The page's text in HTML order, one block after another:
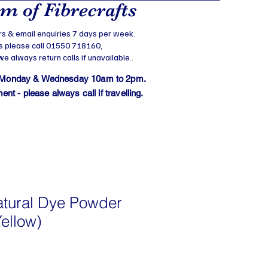
of Fibrecrafts
& email enquiries 7 days per week.
please call 01550 718160,
always return calls if unavailable..
& Wednesday 10am to 2pm.
- please always call if travelling.
Dye Powder